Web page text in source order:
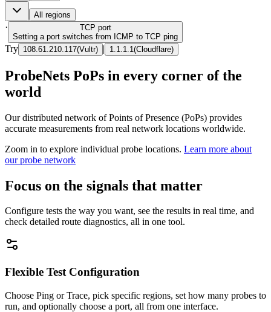
All regions
· TCP port
Setting a port switches from ICMP to TCP ping
Try 108.61.210.117(Vultr) | 1.1.1.1 (Cloudflare)
ProbeNets PoPs in every corner of the
world
Our distributed network of Points of Presence (PoPs) provides
accurate measurements from real network locations worldwide.
Zoom in to explore individual probe locations. Learn more about
our probe network
Focus on the signals that matter
Configure tests the way you want, see the results in real time, and
check detailed route diagnostics, all in one tool.
Flexible Test Configuration
Choose Ping or Trace, pick specific regions, set how many probes to
run, and optionally choose a port, all from one interface.